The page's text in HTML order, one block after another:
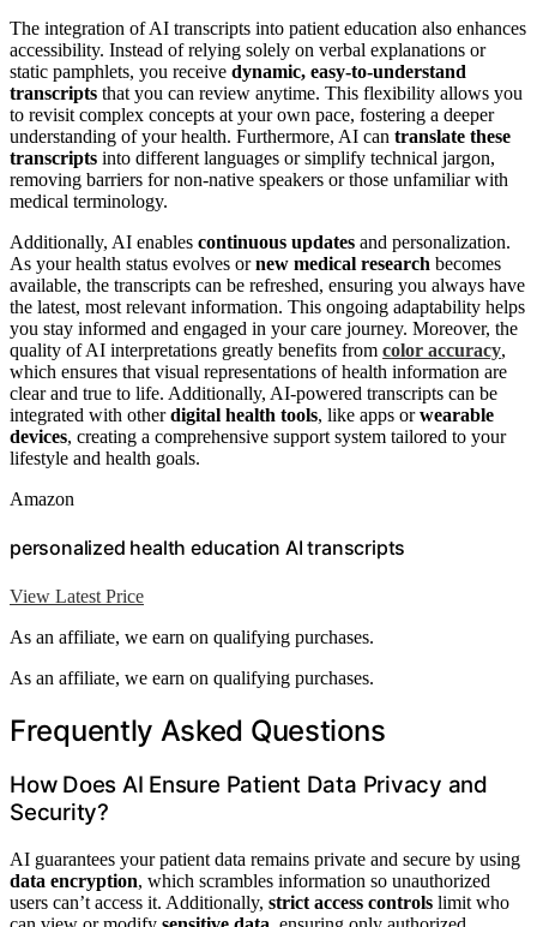
The integration of AI transcripts into patient education also enhances
accessibility. Instead of relying solely on verbal explanations or
static pamphlets, you receive dynamic, easy-to-understand
transcripts that you can review anytime. This flexibility allows you
to revisit complex concepts at your own pace, fostering a deeper
understanding of your health. Furthermore, AI can translate these
transcripts into different languages or simplify technical jargon,
removing barriers for non-native speakers or those unfamiliar with
medical terminology.
Additionally, AI enables continuous updates and personalization.
As your health status evolves ornew medical research becomes
available, the transcripts can be refreshed, ensuring you always have
the latest, most relevant information. This ongoing adaptability helps
you stay informed and engaged in your care journey. Moreover, the
quality of AI interpretations greatly benefits from color accuracy,
which ensures that visual representations of health information are
clear and true to life. Additionally, AI-powered transcripts can be
integrated with otherdigital health tools, like apps orwearable
devices, creating a comprehensive support system tailored to your
lifestyle and health goals.
Amazon
personalized health education AI transcripts
View Latest Price
As an affiliate, we earn on qualifying purchases.
As an affiliate, we earn on qualifying purchases.
Frequently Asked Questions
How Does AI Ensure Patient Data Privacy and
Security?
AI guarantees your patient data remains private and secure by using
data encryption, which scrambles information so unauthorized
users can’t access it. Additionally, strict access controls limit who